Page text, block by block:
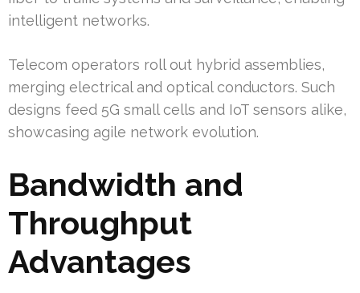
intelligent networks.
Telecom operators roll out hybrid assemblies,
merging electrical and optical conductors. Such
designs feed 5G small cells and IoT sensors alike,
showcasing agile network evolution.
Bandwidth and
Throughput
Advantages